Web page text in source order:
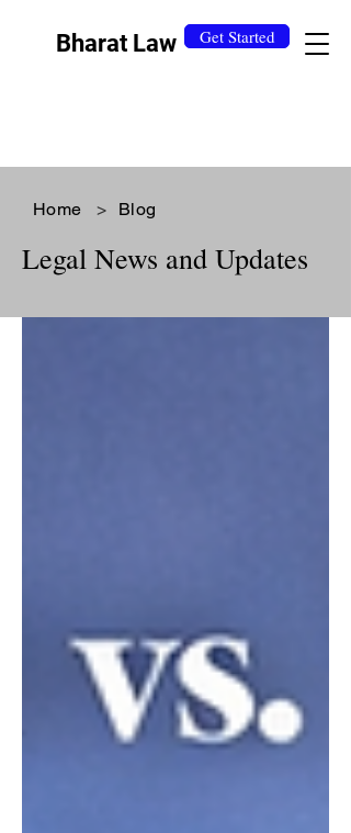
Bharat Law Get Started
Home > Blog
Legal News and Updates